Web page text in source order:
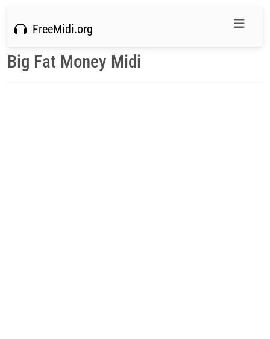
FreeMidi.org
Big Fat Money Midi